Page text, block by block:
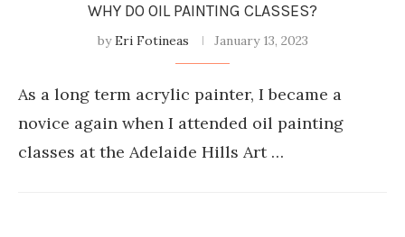
WHY DO OIL PAINTING CLASSES?
byEri Fotineas January 13, 2023
As a long term acrylic painter, I became a
novice again when I attended oil painting
classes at the Adelaide Hills Art …